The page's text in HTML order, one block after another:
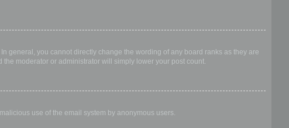
general, you cannot directly change the wording of any board ranks as they are
moderator or administrator will simply lower your post count.
use of the email system by anonymous users.